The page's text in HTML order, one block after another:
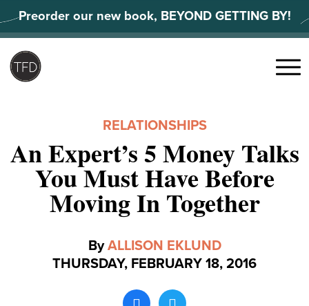
to
content
Preorder our new book, BEYOND GETTING BY!
Menu
RELATIONSHIPS
An Expert’s 5 Money Talks
You Must Have Before
Moving In Together
ByALLISON EKLUND
THURSDAY, FEBRUARY 18, 2016